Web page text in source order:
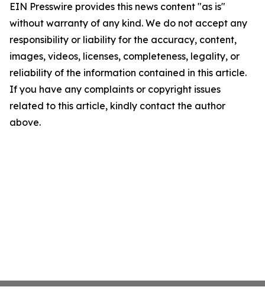
EIN Presswire provides this news content "as is"
without warranty of any kind. We do not accept any
responsibility or liability for the accuracy, content,
images, videos, licenses, completeness, legality, or
reliability of the information contained in this article.
If you have any complaints or copyright issues
related to this article, kindly contact the author
above.